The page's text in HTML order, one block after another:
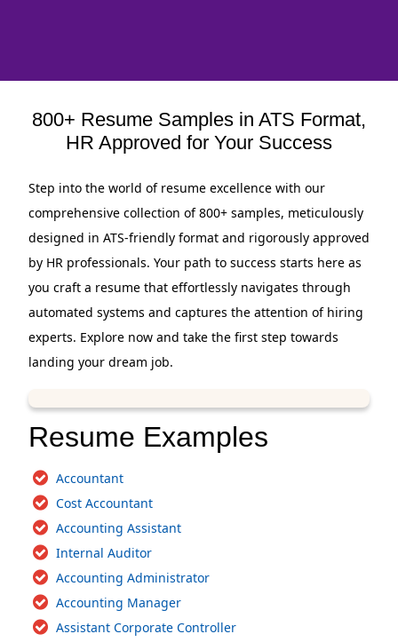
800+ Resume Samples in ATS Format,
HR Approved for Your Success
Step into the world of resume excellence with our
comprehensive collection of 800+ samples, meticulously
designed in ATS-friendly format and rigorously approved
by HR professionals. Your path to success starts here as
you craft a resume that effortlessly navigates through
automated systems and captures the attention of hiring
experts. Explore now and take the first step towards
landing your dream job.
Resume Examples
Accountant
Cost Accountant
Accounting Assistant
Internal Auditor
Accounting Administrator
Accounting Manager
Assistant Corporate Controller